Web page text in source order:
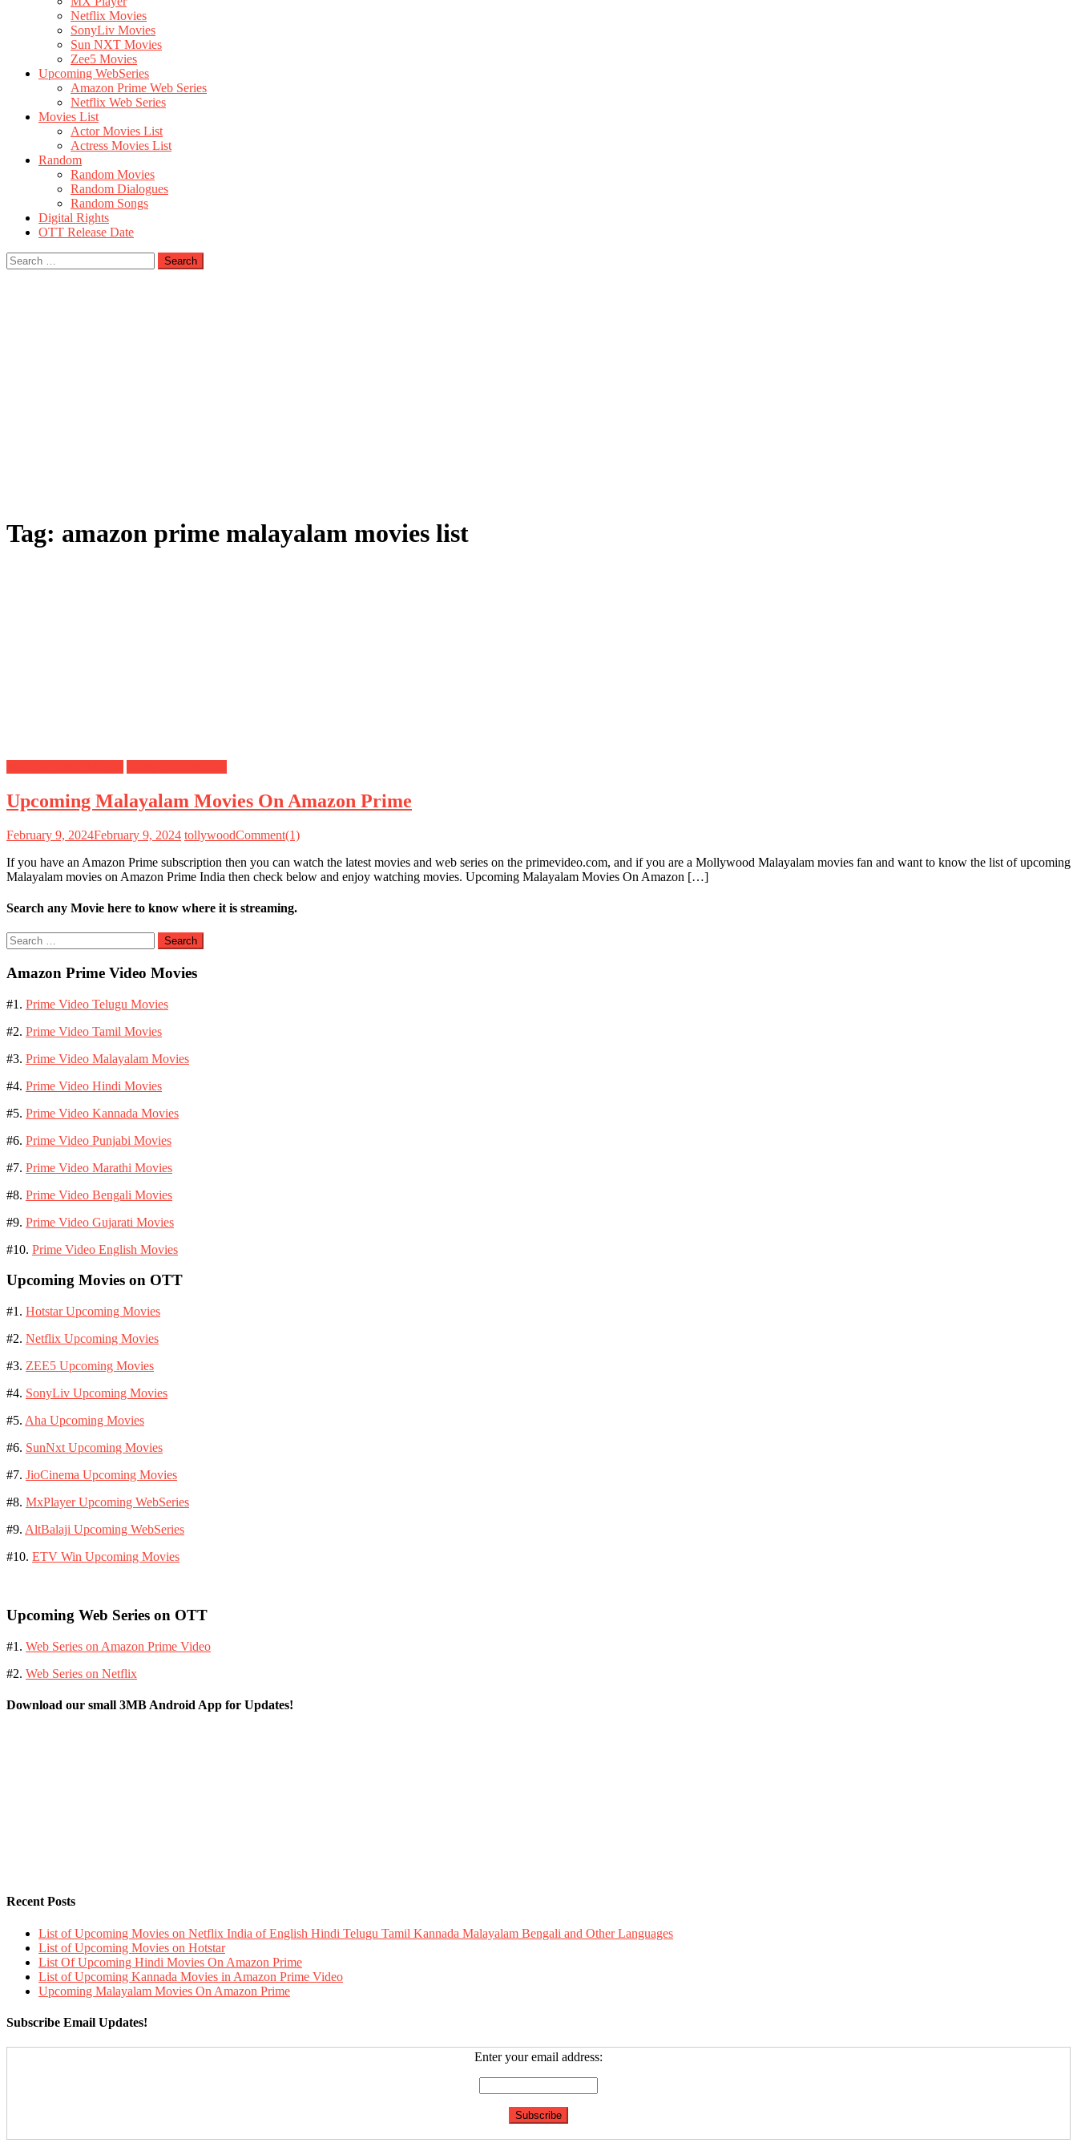
Netflix Movies
SonyLiv Movies
Sun NXT Movies
Zee5 Movies
Upcoming WebSeries
Amazon Prime Web Series
Netflix Web Series
Movies List
Actor Movies List
Actress Movies List
Random
Random Movies
Random Dialogues
Random Songs
Digital Rights
OTT Release Date
Search
for:
Tag: amazon prime malayalam movies list
Upcoming Malayalam Movies On Amazon Prime
February 9, 2024February 9, 2024 tollywoodComment(1)
If you have an Amazon Prime subscription then you can watch the latest movies and web series on the primevideo.com, and if you are a Mollywood Malayalam movies fan and want to know the list of upcoming
Malayalam movies on Amazon Prime India then check below and enjoy watching movies. Upcoming Malayalam Movies On Amazon […]
Search any Movie here to know where it is streaming.
Search
for:
Amazon Prime Video Movies
#1. Prime Video Telugu Movies
#2. Prime Video Tamil Movies
#3. Prime Video Malayalam Movies
#4. Prime Video Hindi Movies
#5. Prime Video Kannada Movies
#6. Prime Video Punjabi Movies
#7. Prime Video Marathi Movies
#8. Prime Video Bengali Movies
#9. Prime Video Gujarati Movies
#10. Prime Video English Movies
Upcoming Movies on OTT
#1. Hotstar Upcoming Movies
#2. Netflix Upcoming Movies
#3. ZEE5 Upcoming Movies
#4. SonyLiv Upcoming Movies
#5. Aha Upcoming Movies
#6. SunNxt Upcoming Movies
#7. JioCinema Upcoming Movies
#8. MxPlayer Upcoming WebSeries
#9. AltBalaji Upcoming WebSeries
#10. ETV Win Upcoming Movies
Upcoming Web Series on OTT
#1. Web Series on Amazon Prime Video
#2. Web Series on Netflix
Download our small 3MB Android App for Updates!
Recent Posts
List of Upcoming Movies on Netflix India of English Hindi Telugu Tamil Kannada Malayalam Bengali and Other Languages
List of Upcoming Movies on Hotstar
List Of Upcoming Hindi Movies On Amazon Prime
List of Upcoming Kannada Movies in Amazon Prime Video
Upcoming Malayalam Movies On Amazon Prime
Subscribe Email Updates!
Enter your email address: